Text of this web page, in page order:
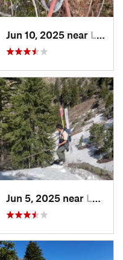
Jun 10, 2025 near Logan, UT
Jun 5, 2025 near Logan, UT